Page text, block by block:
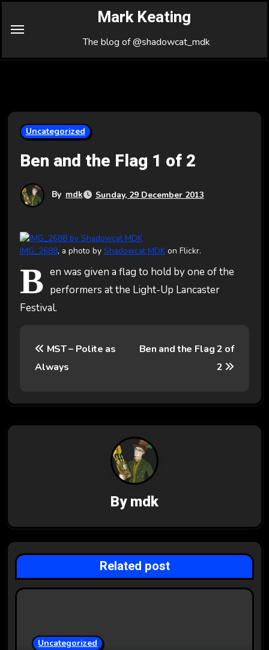
Mark Keating
The blog of @shadowcat_mdk
Uncategorized
Ben and the Flag 1 of 2
By mdk Sunday, 29 December 2013
IMG_2688, a photo by Shadowcat MDKon Flickr.
B en was given a flag to hold by one of the
performers at the Light-Up Lancaster
Festival.
t
n
g
a
t
MST – Polite as
Always
Ben and the Flag 2 of
2
Bymdk
Related post
Uncategorized